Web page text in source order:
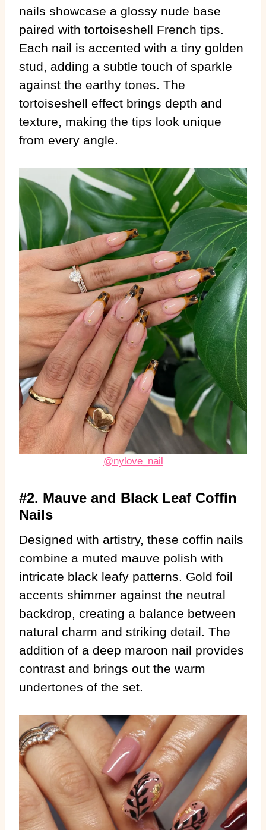
nails showcase a glossy nude base
paired with tortoiseshell French tips.
Each nail is accented with a tiny golden
stud, adding a subtle touch of sparkle
against the earthy tones. The
tortoiseshell effect brings depth and
texture, making the tips look unique
from every angle.
@nylove_nail
#2. Mauve and Black Leaf Coffin
Nails
Designed with artistry, these coffin nails
combine a muted mauve polish with
intricate black leafy patterns. Gold foil
accents shimmer against the neutral
backdrop, creating a balance between
natural charm and striking detail. The
addition of a deep maroon nail provides
contrast and brings out the warm
undertones of the set.